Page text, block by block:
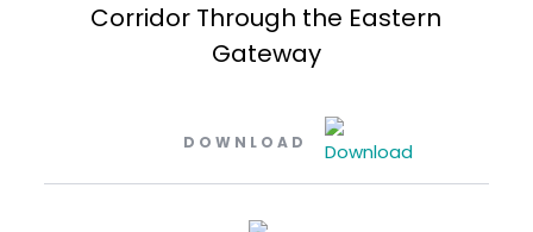
Corridor Through the Eastern
Gateway
DOWNLOAD